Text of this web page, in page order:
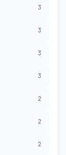
3
3
3
3
2
2
2